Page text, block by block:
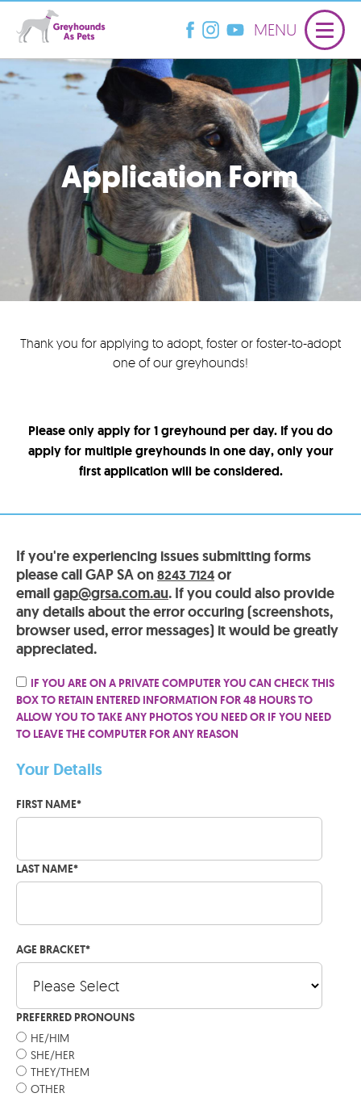
MENU
Application Form
Thank you for applying to adopt, foster or foster-to-adopt
one of our greyhounds!
Please only apply for 1 greyhound per day. If you do
apply for multiple greyhounds in one day, only your
first application will be considered.
If you're experiencing issues submitting forms
please call GAP SA on8243 7124or
emailgap@grsa.com.au. If you could also provide
any details about the error occuring (screenshots,
browser used, error messages) it would be greatly
appreciated.
IF YOU ARE ON A PRIVATE COMPUTER YOU CAN CHECK THIS
BOX TO RETAIN ENTERED INFORMATION FOR 48 HOURS TO
ALLOW YOU TO TAKE ANY PHOTOS YOU NEED OR IF YOU NEED
TO LEAVE THE COMPUTER FOR ANY REASON
Your Details
FIRST NAME*
LAST NAME*
AGE BRACKET*
PREFERRED PRONOUNS
HE/HIM
SHE/HER
THEY/THEM
OTHER